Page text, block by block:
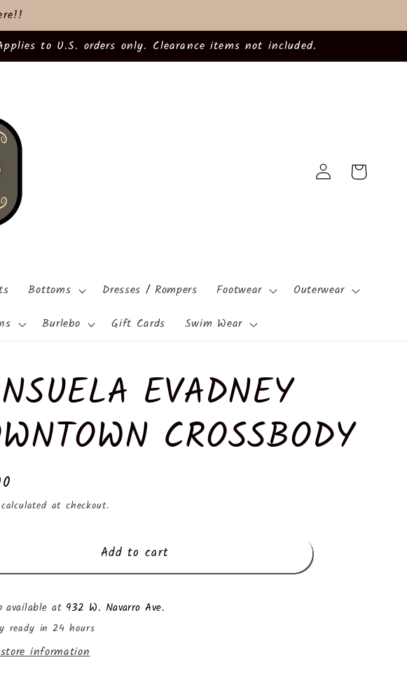
to U.S. orders only. Clearance items not included.
Bottoms Dresses / Rompers Footwear
Outerwear
Burlebo Gift Cards Swim Wear
Log
in
Cart
EVADNEY
CROSSBODY
calculated at checkout.
Add to cart
available at 932 W. Navarro Ave.
ready in 24 hours
information